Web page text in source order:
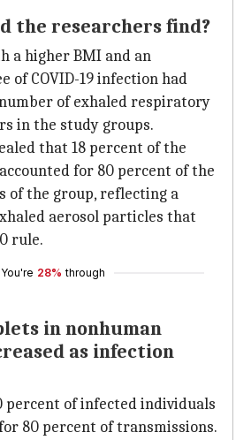
the researchers find?
a higher BMI and an
of COVID-19 infection had
of exhaled respiratory
in the study groups.
that 18 percent of the
for 80 percent of the
of the group, reflecting a
aerosol particles that
rule.
You're 28% through
in nonhuman
as infection
percent of infected individuals
80 percent of transmissions.